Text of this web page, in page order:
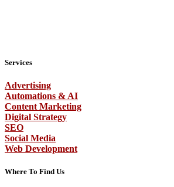
Services
Advertising
Automations & AI
Content Marketing
Digital Strategy
SEO
Social Media
Web Development
Where To Find Us